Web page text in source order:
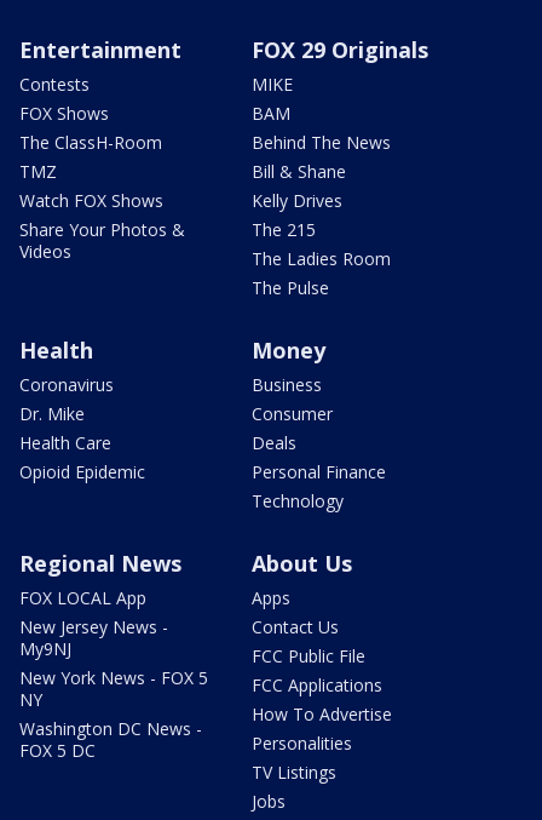
Entertainment
Contests
FOX Shows
The ClassH-Room
TMZ
Watch FOX Shows
Share Your Photos &
Videos
FOX 29 Originals
MIKE
BAM
Behind The News
Bill & Shane
Kelly Drives
The 215
The Ladies Room
The Pulse
Health
Coronavirus
Dr. Mike
Health Care
Opioid Epidemic
Money
Business
Consumer
Deals
Personal Finance
Technology
Regional News
FOX LOCAL App
New Jersey News -
My9NJ
New York News - FOX 5
NY
Washington DC News -
FOX 5 DC
About Us
Apps
Contact Us
FCC Public File
FCC Applications
How To Advertise
Personalities
TV Listings
Jobs